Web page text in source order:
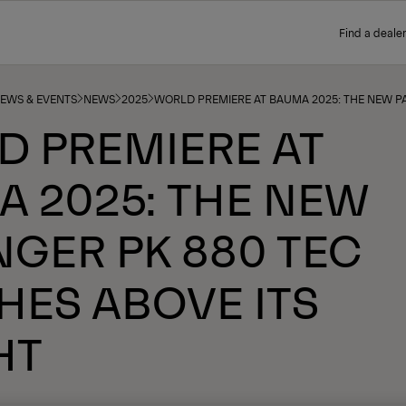
Find a dealer
& EVENTS NEWS 2025 WORLD PREMIERE AT BAUMA 2025: THE NEW
PREMIERE AT
2025: THE NEW
PK 880 TEC
ABOVE ITS